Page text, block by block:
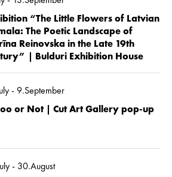
“The Little Flowers of Latvian
The Poetic Landscape of
Reinovska in the Late 19th
| Bulduri Exhibition House
- 9.September
or Not | Cut Art Gallery pop-up
- 30.August